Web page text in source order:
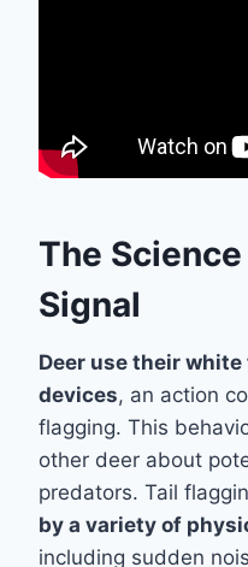
The
Signal
Deer use their
devices, an action
flagging. This
other deer about
predators. Tail
by a variety of
including sudden